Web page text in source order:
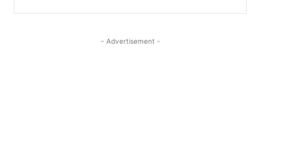
- Advertisement -